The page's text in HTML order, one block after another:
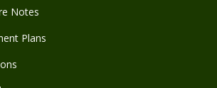
Notes
Plans